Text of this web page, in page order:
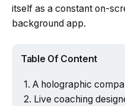
itself as a constant on-
background app.
Table Of Content
A holographic
Live coaching